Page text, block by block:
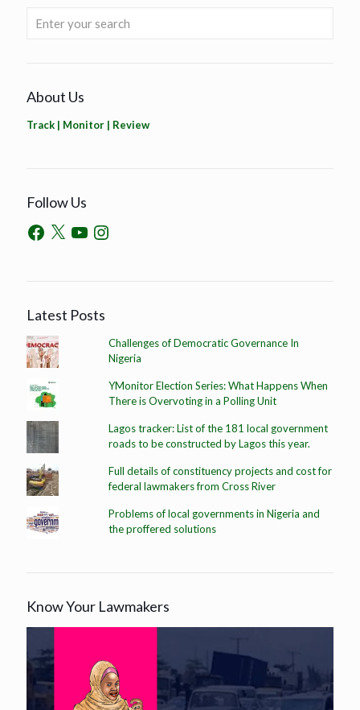
About Us
Track | Monitor | Review
Follow Us
Latest Posts
Challenges of Democratic Governance In
Nigeria
YMonitor Election Series: What Happens When
There is Overvoting in a Polling Unit
Lagos tracker: List of the 181 local government
roads to be constructed by Lagos this year.
Full details of constituency projects and cost for
federal lawmakers from Cross River
Problems of local governments in Nigeria and
the proffered solutions
Know Your Lawmakers